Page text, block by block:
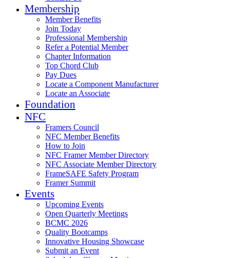
Membership
Member Benefits
Join Today
Professional Membership
Refer a Potential Member
Chapter Information
Top Chord Club
Pay Dues
Locate a Component Manufacturer
Locate an Associate
Foundation
NFC
Framers Council
NFC Member Benefits
How to Join
NFC Framer Member Directory
NFC Associate Member Directory
FrameSAFE Safety Program
Framer Summit
Events
Upcoming Events
Open Quarterly Meetings
BCMC 2026
Quality Bootcamps
Innovative Housing Showcase
Submit an Event